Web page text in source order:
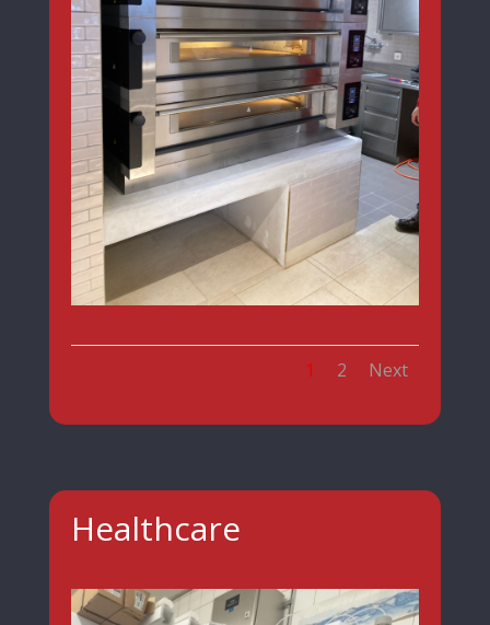
1 2 Next
Healthcare